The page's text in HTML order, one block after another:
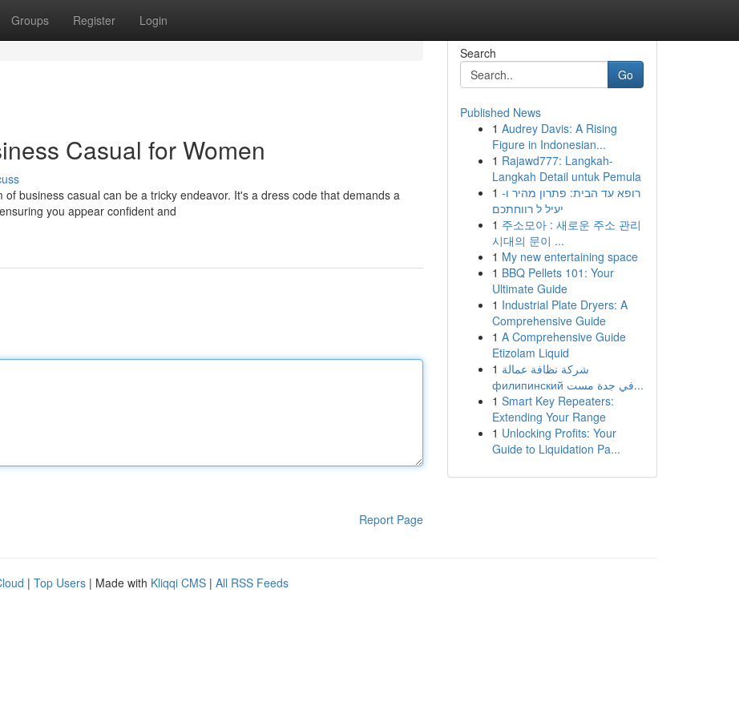
Groups Register Login
Casual for Women
business casual can be a tricky endeavor. It's a dress code that demands a
you appear confident and
Report Page
Search
Go
Published News
1 Audrey Davis: A Rising
Figure in Indonesian...
1 Rajawd777: Langkah-
Langkah Detail untuk Pemula
1 רופא עד הבית: פתרון מהיר ו-
יעיל ל רווחתכם
1 주소모아 : 새로운 주소 관리
시대의 문이 ...
1 My new entertaining space
1 BBQ Pellets 101: Your
Ultimate Guide
1 Industrial Plate Dryers: A
Comprehensive Guide
1 A Comprehensive Guide
Etizolam Liquid
1 شركة نظافة عمالة
филипинский في جدة مست...
1 Smart Key Repeaters:
Extending Your Range
1 Unlocking Profits: Your
Guide to Liquidation Pa...
| Top Users | Made with Kliqqi CMS | All RSS Feeds